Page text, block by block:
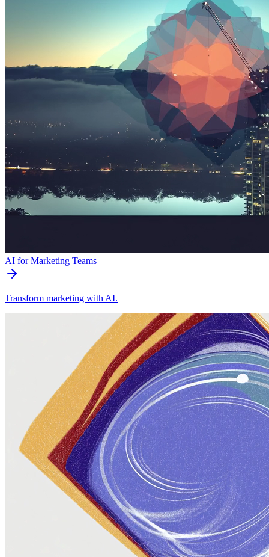
AI for Marketing Teams
Transform marketing with AI.